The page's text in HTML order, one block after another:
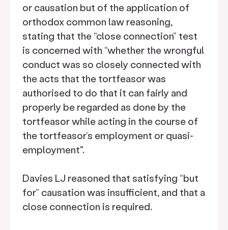
or causation but of the application of
orthodox common law reasoning,
stating that the “close connection” test
is concerned with “whether the wrongful
conduct was so closely connected with
the acts that the tortfeasor was
authorised to do that it can fairly and
properly be regarded as done by the
tortfeasor while acting in the course of
the tortfeasor’s employment or quasi-
employment".
Davies LJ reasoned that satisfying “but
for” causation was insufficient, and that a
close connection is required.